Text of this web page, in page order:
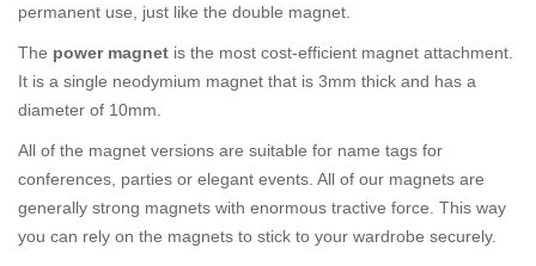
permanent use, just like the double magnet.
The power magnet is the most cost-efficient magnet attachment.
It is a single neodymium magnet that is 3mm thick and has a
diameter of 10mm.
All of the magnet versions are suitable for name tags for
conferences, parties or elegant events. All of our magnets are
generally strong magnets with enormous tractive force. This way
you can rely on the magnets to stick to your wardrobe securely.